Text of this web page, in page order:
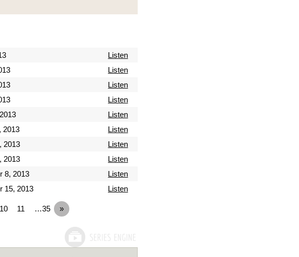
Listen
Listen
Listen
Listen
Listen
2013
Listen
2013
Listen
2013
Listen
8, 2013
Listen
15, 2013 Listen
10 11 …35 »